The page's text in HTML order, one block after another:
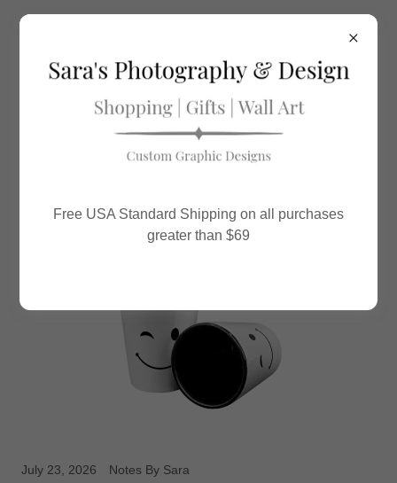
July 23, 2026 Notes By Sara
Free USA Standard Shipping on all purchases
greater than $69